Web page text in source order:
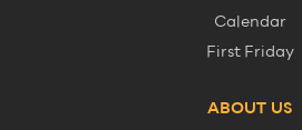
Calendar
First Friday
ABOUT US